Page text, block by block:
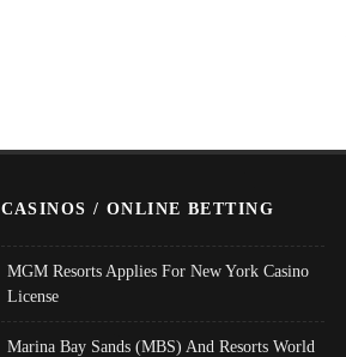
CASINOS / ONLINE BETTING
MGM Resorts Applies For New York Casino
License
Marina Bay Sands (MBS) And Resorts World